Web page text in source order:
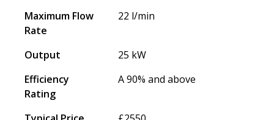
Maximum Flow
Rate
22 l/min
Output
25 kW
Efficiency
Rating
A 90% and above